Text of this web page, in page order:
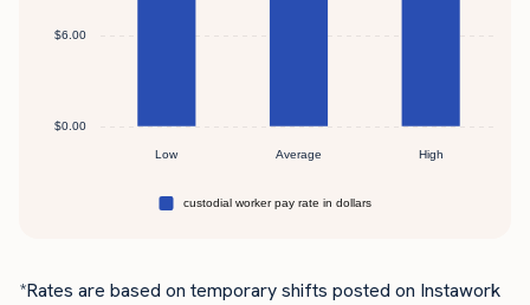
*Rates are based on temporary shifts posted on Instawork